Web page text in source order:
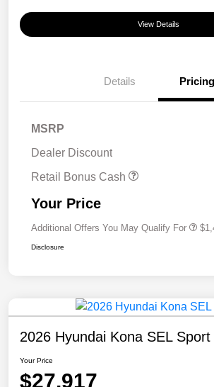
View Details
Details Pricing
MSRP
Dealer Discount
Retail Bonus Cash
Your Price
Additional Offers You May Qualify For
Disclosure
2026 Hyundai Kona SEL Sport
Your Price
$27,917